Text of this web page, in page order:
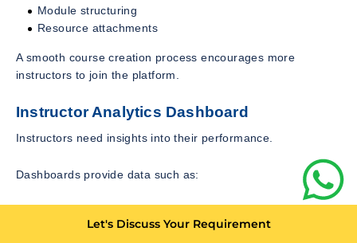
Module structuring
Resource attachments
A smooth course creation process encourages more
instructors to join the platform.
Instructor Analytics Dashboard
Instructors need insights into their performance.
Dashboards provide data such as:
Revenue generated
Let's Discuss Your Requirement